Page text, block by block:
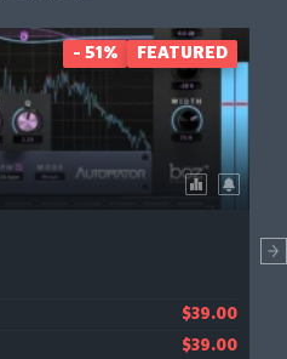
$39.00
$39.00
- 51% FEATURED